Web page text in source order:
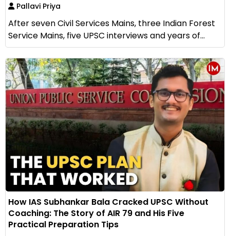
Pallavi Priya
After seven Civil Services Mains, three Indian Forest
Service Mains, five UPSC interviews and years of...
How IAS Subhankar Bala Cracked UPSC Without
Coaching: The Story of AIR 79 and His Five
Practical Preparation Tips